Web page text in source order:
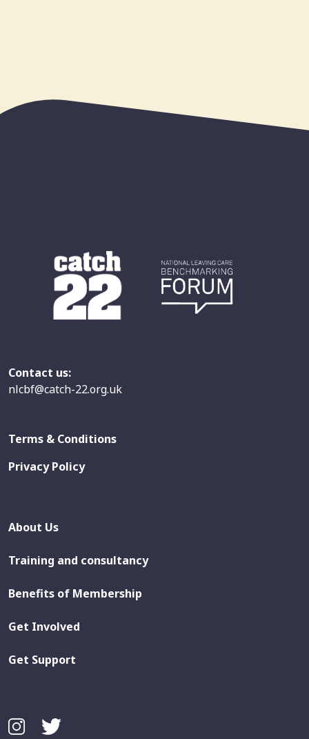
Contact us:
nlcbf@catch-22.org.uk
Terms & Conditions
Privacy Policy
About Us
Training and consultancy
Benefits of Membership
Get Involved
Get Support